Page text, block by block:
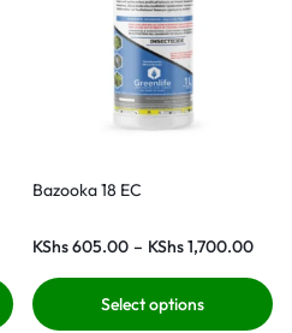
Bazooka 18 EC
KShs605.00 – KShs1,700.00
Select options